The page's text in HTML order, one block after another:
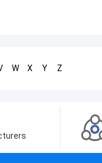
Botswana
W X Y Z